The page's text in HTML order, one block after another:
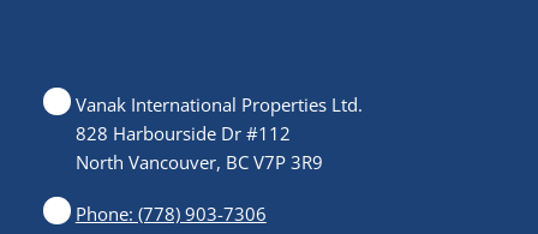
Vanak International Properties Ltd.
828 Harbourside Dr #112
North Vancouver, BC V7P 3R9
Phone: (778) 903-7306